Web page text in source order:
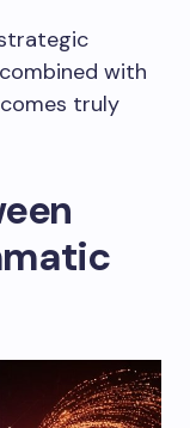
with
truly